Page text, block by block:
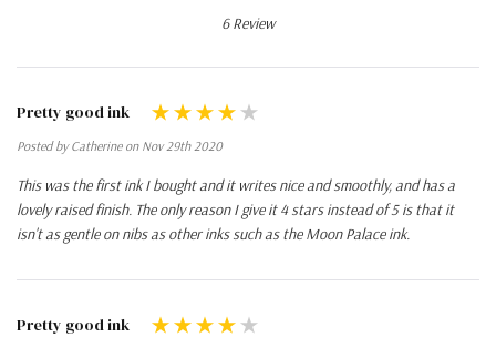
6 Review
Pretty good ink
Posted by Catherine on Nov 29th 2020
This was the first ink I bought and it writes nice and smoothly, and has a
lovely raised finish. The only reason I give it 4 stars instead of 5 is that it
isn't as gentle on nibs as other inks such as the Moon Palace ink.
Pretty good ink